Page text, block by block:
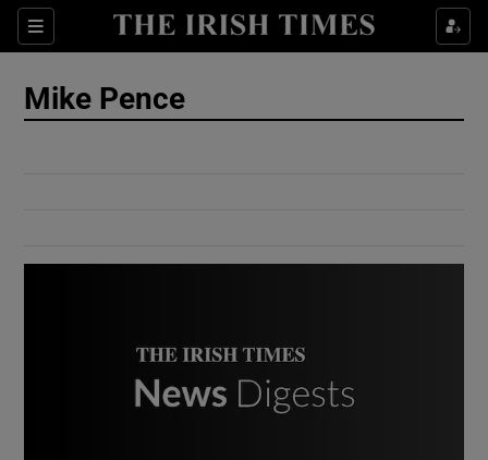
Sections
Show Culture sub sections
Mike Pence